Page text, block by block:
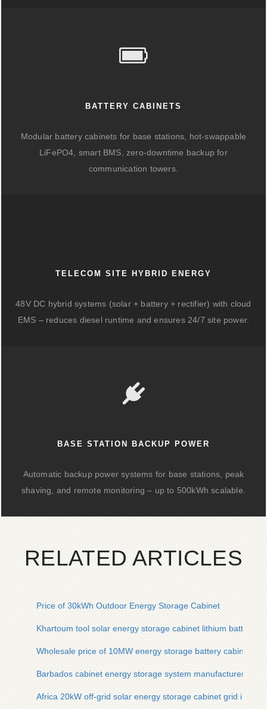
BATTERY CABINETS
Modular battery cabinets for base stations, hot-swappable
LiFePO4, smart BMS, zero-downtime backup for
communication towers.
TELECOM SITE HYBRID ENERGY
48V DC hybrid systems (solar + battery + rectifier) with cloud
EMS – reduces diesel runtime and ensures 24/7 site power.
BASE STATION BACKUP POWER
Automatic backup power systems for base stations, peak
shaving, and remote monitoring – up to 500kWh scalable.
RELATED ARTICLES
Price of 30kWh Outdoor Energy Storage Cabinet
Khartoum tool solar energy storage cabinet lithium battery
Wholesale price of 10MW energy storage battery cabinet for
Barbados cabinet energy storage system manufacturer price
Africa 20kW off-grid solar energy storage cabinet grid